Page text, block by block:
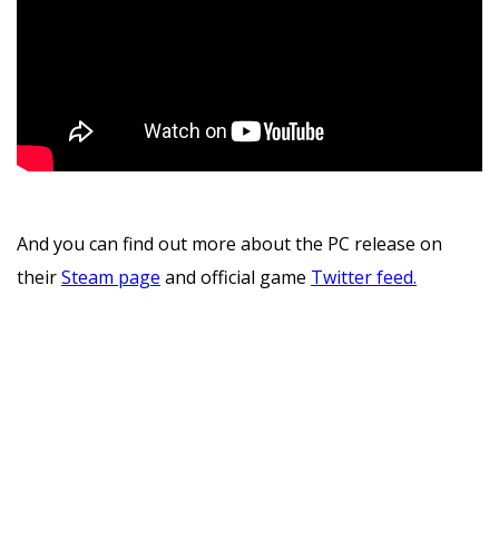
And you can find out more about the PC release on
theirSteam page and official game Twitter feed.